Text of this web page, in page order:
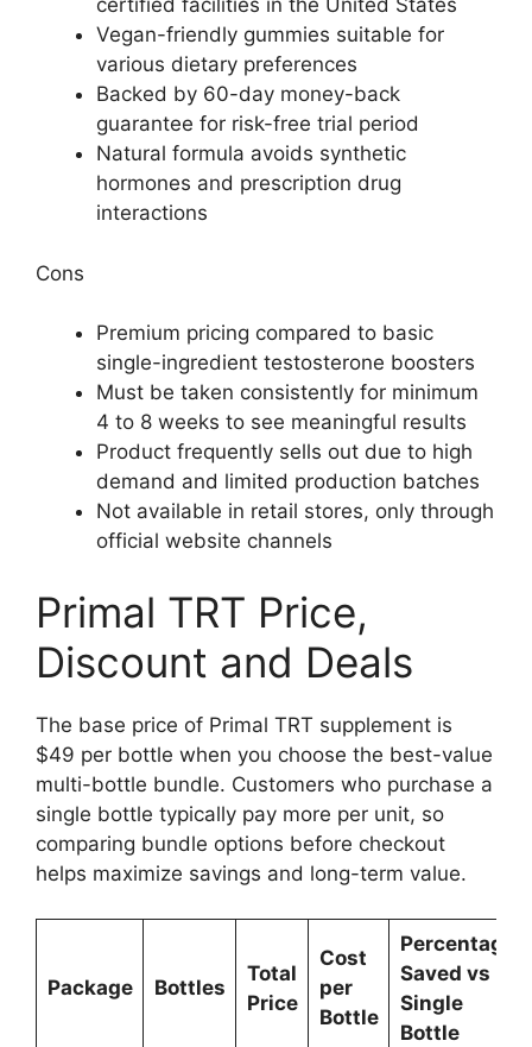
certified facilities in the United States
Vegan-friendly gummies suitable for
various dietary preferences
Backed by 60-day money-back
guarantee for risk-free trial period
Natural formula avoids synthetic
hormones and prescription drug
interactions
Cons
Premium pricing compared to basic
single-ingredient testosterone boosters
Must be taken consistently for minimum
4 to 8 weeks to see meaningful results
Product frequently sells out due to high
demand and limited production batches
Not available in retail stores, only through
official website channels
Primal TRT Price,
Discount and Deals
The base price of Primal TRT supplement is
$49 per bottle when you choose the best-value
multi-bottle bundle. Customers who purchase a
single bottle typically pay more per unit, so
comparing bundle options before checkout
helps maximize savings and long-term value.
Package Bottles
Total
Price
Cost
per
Bottle
Percentage
Saved vs
Single
Bottle